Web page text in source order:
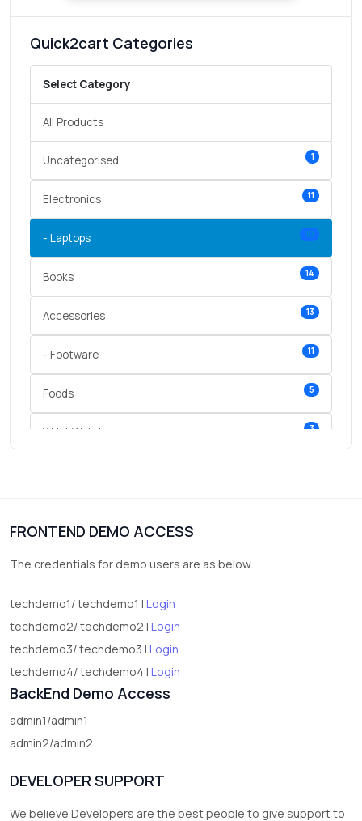
Quick2cart Categories
Select Category
All Products
Uncategorised 1
Electronics 11
- Laptops 10
Books 14
Accessories 13
- Footware 11
Foods 5
Wrist Watches 3
FRONTEND DEMO ACCESS
The credentials for demo users are as below.
techdemo1/ techdemo1 | Login
techdemo2/ techdemo2 | Login
techdemo3/ techdemo3 | Login
techdemo4/ techdemo4 | Login
BackEnd Demo Access
admin1/admin1
admin2/admin2
DEVELOPER SUPPORT
We believe Developers are the best people to give support to